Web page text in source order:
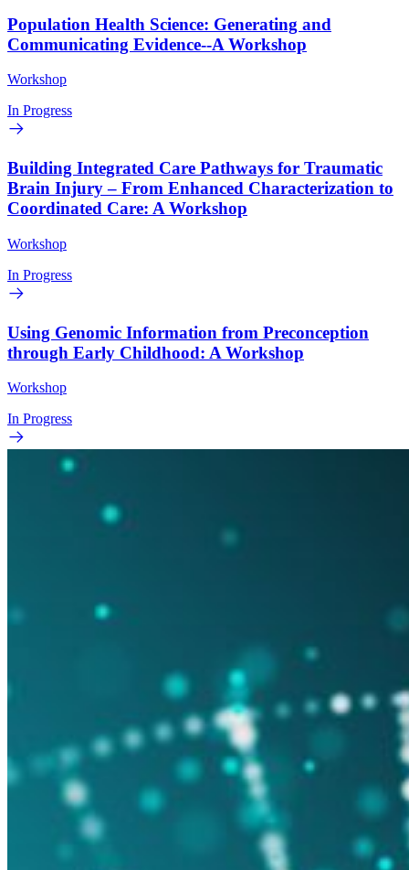
Population Health Science: Generating and
Communicating Evidence--A Workshop
Workshop
In Progress
Building Integrated Care Pathways for Traumatic
Brain Injury – From Enhanced Characterization to
Coordinated Care: A Workshop
Workshop
In Progress
Using Genomic Information from Preconception
through Early Childhood: A Workshop
Workshop
In Progress